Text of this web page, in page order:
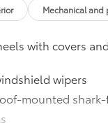
side
accessories
Mechanical and
with covers
wipers
mounted